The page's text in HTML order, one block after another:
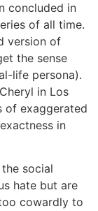
concluded in
of all time.
version of
the sense
life persona).
in Los
of exaggerated
in
social
hate but are
cowardly to